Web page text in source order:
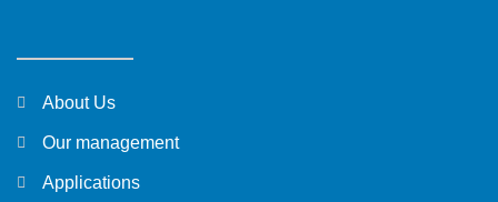
About Us
Our management
Applications